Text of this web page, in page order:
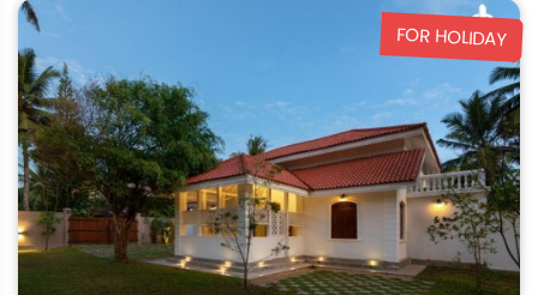
FOR HOLIDAY